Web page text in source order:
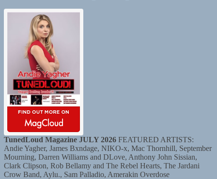
TunedLoud Magazine JULY 2026 FEATURED ARTISTS:
Andie Yagher, James Bxndage, NIKO-x, Mac Thornhill, September
Mourning, Darren Williams and DLove, Anthony John Sissian,
Clark Clipson, Rob Bellamy and The Rebel Hearts, The Jardani
Crow Band, Aylu., Sam Palladio, Amerakin Overdose